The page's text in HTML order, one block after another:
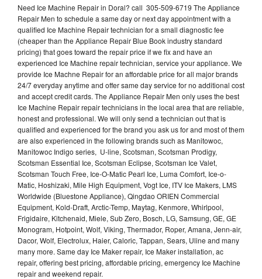
Need Ice Machine Repair in Doral? call 305-509-6719 The Appliance
Repair Men to schedule a same day or next day appointment with a
qualified Ice Machine Repair technician for a small diagnostic fee
(cheaper than the Appliance Repair Blue Book industry standard
pricing) that goes toward the repair price if we fix and have an
experienced Ice Machine repair technician, service your appliance. We
provide Ice Machne Repair for an affordable price for all major brands
24/7 everyday anytime and offer same day service for no additional cost
and accept credit cards. The Appliance Repair Men only uses the best
Ice Machine Repair repair technicians in the local area that are reliable,
honest and professional. We will only send a technician out that is
qualified and experienced for the brand you ask us for and most of them
are also experienced in the following brands such as Manitowoc,
Manitowoc Indigo series, U-line, Scotsman, Scotsman Prodigy,
Scotsman Essential Ice, Scotsman Eclipse, Scotsman Ice Valet,
Scotsman Touch Free, Ice-O-Matic Pearl Ice, Luma Comfort, Ice-o-
Matic, Hoshizaki, Mile High Equipment, Vogt Ice, ITV Ice Makers, LMS
Worldwide (Bluestone Appliance), Qingdao ORIEN Commercial
Equipment, Kold-Draft, Arctic-Temp, Maytag, Kenmore, Whirlpool,
Frigidaire, Kitchenaid, Miele, Sub Zero, Bosch, LG, Samsung, GE, GE
Monogram, Hotpoint, Wolf, Viking, Thermador, Roper, Amana, Jenn-air,
Dacor, Wolf, Electrolux, Haier, Caloric, Tappan, Sears, Uline and many
many more. Same day Ice Maker repair, Ice Maker installation, ac
repair, offering best pricing, affordable pricing, emergency Ice Machine
repair and weekend repair.